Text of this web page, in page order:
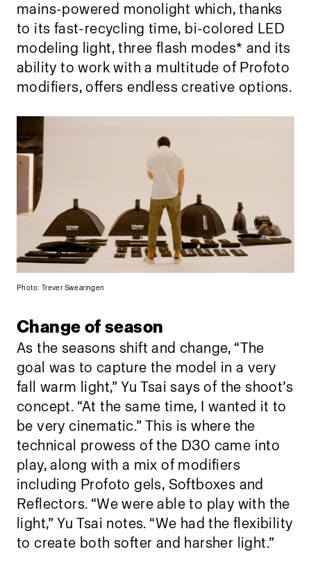
mains-powered monolight which, thanks
to its fast-recycling time, bi-colored LED
modeling light, three flash modes* and its
ability to work with a multitude of Profoto
modifiers, offers endless creative options.
Photo: Trever Swearingen
Change of season
As the seasons shift and change, “The
goal was to capture the model in a very
fall warm light,” Yu Tsai says of the shoot’s
concept. “At the same time, I wanted it to
be very cinematic.” This is where the
technical prowess of the D30 came into
play, along with a mix of modifiers
including Profoto gels, Softboxes and
Reflectors. “We were able to play with the
light,” Yu Tsai notes. “We had the flexibility
to create both softer and harsher light.”